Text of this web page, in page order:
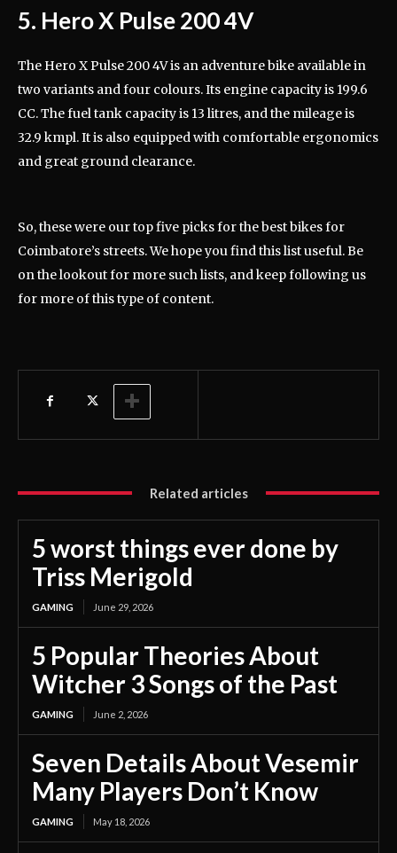
5. Hero X Pulse 200 4V
The Hero X Pulse 200 4V is an adventure bike available in
two variants and four colours. Its engine capacity is 199.6
CC. The fuel tank capacity is 13 litres, and the mileage is
32.9 kmpl. It is also equipped with comfortable ergonomics
and great ground clearance.
So, these were our top five picks for the best bikes for
Coimbatore’s streets. We hope you find this list useful. Be
on the lookout for more such lists, and keep following us
for more of this type of content.
Related articles
5 worst things ever done by
Triss Merigold
GAMING June 29, 2026
5 Popular Theories About
Witcher 3 Songs of the Past
GAMING June 2, 2026
Seven Details About Vesemir
Many Players Don’t Know
GAMING May 18, 2026